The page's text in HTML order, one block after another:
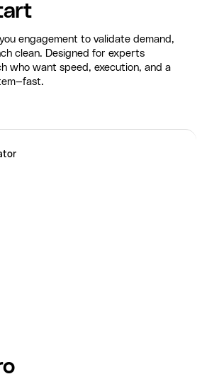
engagement to validate demand,
clean. Designed for experts
who want speed, execution, and a